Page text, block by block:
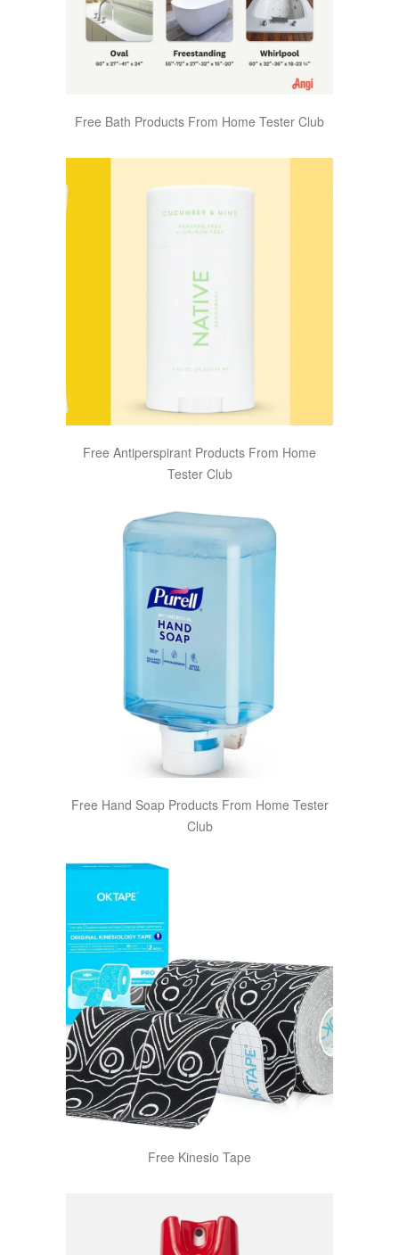
Free Bath Products From Home Tester Club
Free Antiperspirant Products From Home
Tester Club
Free Hand Soap Products From Home Tester
Club
Free Kinesio Tape